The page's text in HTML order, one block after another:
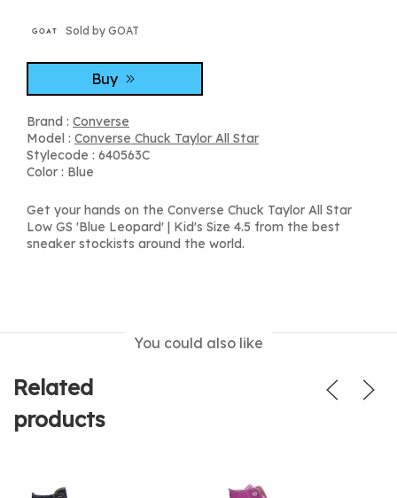
Sold by GOAT
Buy
Brand : Converse
Model : Converse Chuck Taylor All Star
Stylecode : 640563C
Color : Blue
Get your hands on the Converse Chuck Taylor All Star
Low GS 'Blue Leopard' | Kid's Size 4.5 from the best
sneaker stockists around the world.
You could also like
Related
products